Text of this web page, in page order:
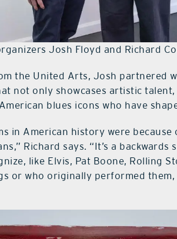
Josh Floyd and Richard
the United Arts, Josh partnered
not only showcases artistic
blues icons who have
in American history were because
Richard says. “It’s a backwards
like Elvis, Pat Boone, Rolling
or who originally performed them,